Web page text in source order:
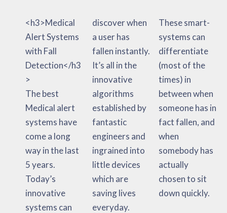
<h3>Medical
Alert Systems
with Fall
Detection</h3
>
The best
Medical alert
systems have
come a long
way in the last
5 years.
Today’s
innovative
systems can
discover when
a user has
fallen instantly.
It’s all in the
innovative
algorithms
established by
fantastic
engineers and
ingrained into
little devices
which are
saving lives
everyday.
These smart-
systems can
differentiate
(most of the
times) in
between when
someone has in
fact fallen, and
when
somebody has
actually
chosen to sit
down quickly.